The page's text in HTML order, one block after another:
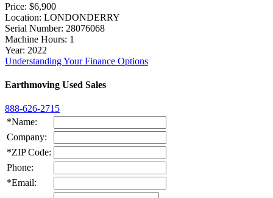
Price: $6,900
Location: LONDONDERRY
Serial Number: 28076068
Machine Hours: 1
Year: 2022
Understanding Your Finance Options
Earthmoving Used Sales
888-626-2715
*Name:
Company:
*ZIP Code:
Phone:
*Email: